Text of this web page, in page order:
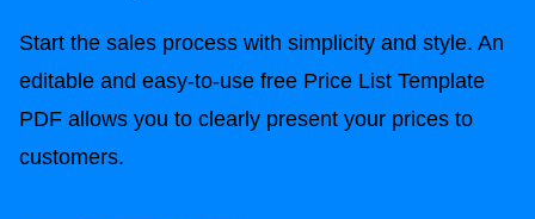
Start the sales process with simplicity and style. An
editable and easy-to-use free Price List Template
PDF allows you to clearly present your prices to
customers.